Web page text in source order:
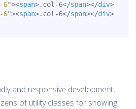
6"><span>.col-6</span></div>
6"><span>.col-6</span></div>
and responsive development,
of utility classes for showing,